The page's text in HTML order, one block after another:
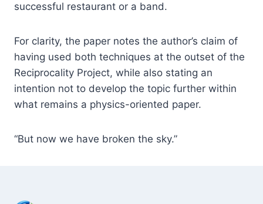
successful restaurant or a band.
For clarity, the paper notes the author’s claim of
having used both techniques at the outset of the
Reciprocality Project, while also stating an
intention not to develop the topic further within
what remains a physics-oriented paper.
“But now we have broken the sky.”